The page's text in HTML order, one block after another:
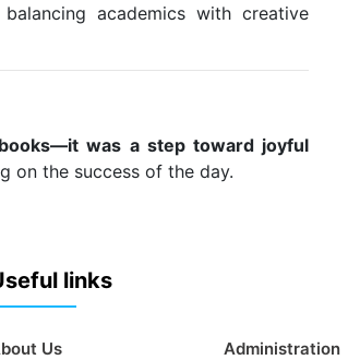
academics with creative
was a step toward joyful
on the success of the day.
links
Us
Administration